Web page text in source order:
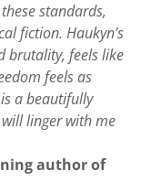
standards,
fiction. Haukyn's
brutality, feels like
feels as
a beautifully
linger with me
author of